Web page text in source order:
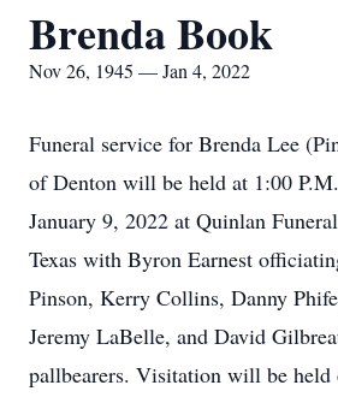
Brenda Book
Nov 26, 1945 — Jan 4, 2022
Funeral service for Brenda Lee
of Denton will be held at 1:00
January 9, 2022 at Quinlan
Texas with Byron Earnest
Pinson, Kerry Collins, Danny
Jeremy LaBelle, and David
pallbearers. Visitation will be